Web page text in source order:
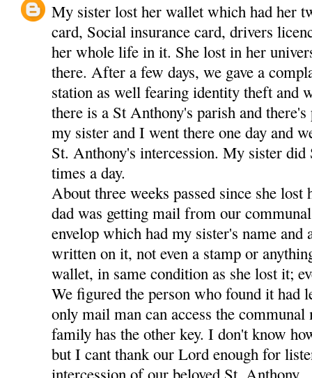
My sister lost her wallet which had her
card, Social insurance card, drivers
her whole life in it. She lost in her
there. After a few days, we gave a
station as well fearing identity theft and
there is a St Anthony's parish and
my sister and I went there one day and
St. Anthony's intercession. My sister did
times a day.
About three weeks passed since she
dad was getting mail from our
envelop which had my sister's name and
written on it, not even a stamp or
wallet, in same condition as she lost it;
We figured the person who found it had
only mail man can access the
family has the other key. I don't know
but I cant thank our Lord enough for